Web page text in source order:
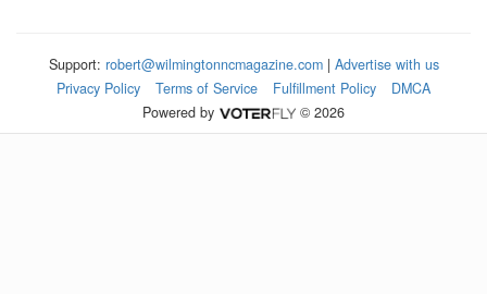
Support: robert@wilmingtonncmagazine.com| Advertise with us
Privacy Policy
Terms of Service Fulfillment Policy
DMCA
Powered by
© 2026